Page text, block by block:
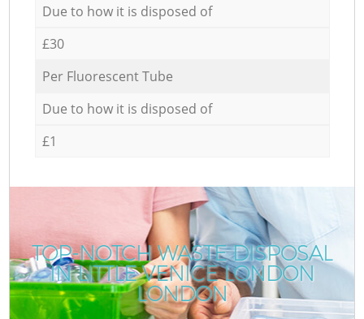
Due to how it is disposed of
£30
Per Fluorescent Tube
Due to how it is disposed of
£1
TOP-NOTCH WASTE DISPOSAL
IN LITTLE VENICE LONDON
LONDON